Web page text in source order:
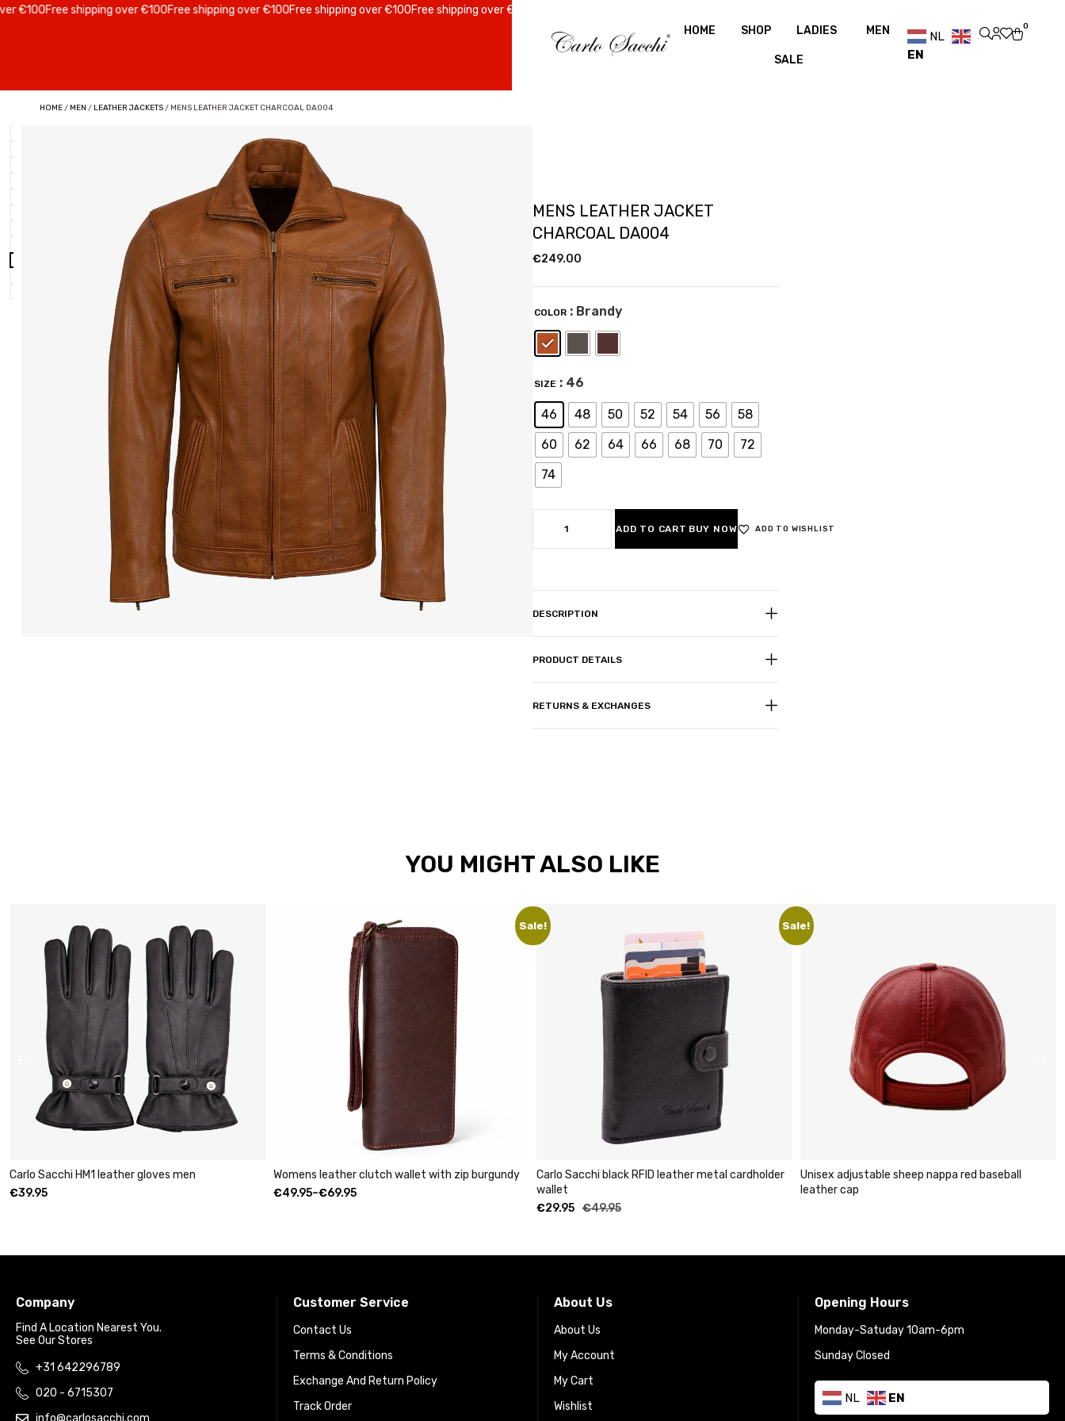
Free shipping over €100Free shipping over €100Free shipping over €100Free shipping over €100Free shipping over €100
HOME
SHOP LADIES MEN
SALE
NL
EN
0
HOME/ MEN / LEATHER JACKETS/ MENS LEATHER JACKET CHARCOAL DA004
MENS LEATHER JACKET
CHARCOAL DA004
€249.00
COLOR : Brandy
SIZE : 46
46 48 50 52 54 56
58
60
62 64 66 68 70
72
74
ADD TO CART BUY NOW ADD TO WISHLIST
DESCRIPTION
PRODUCT DETAILS
RETURNS & EXCHANGES
YOU MIGHT ALSO LIKE
gloves men
Sale!
Womens leather clutch wallet with zip burgundy
Carlo Sacchi black RFID leather metal cardholder
Unisex adjustable sheep nappa red baseball
Carlo Sacchi dark brown
Company
Find A Location Nearest You.
See Our Stores
+31 642296789
020 - 6715307
info@carlosacchi.com
Customer Service
Contact Us
Terms & Conditions
Exchange And Return Policy
Track Order
About Us
About Us
My Account
My Cart
Wishlist
Opening Hours
Monday-Satuday 10am-6pm
Sunday Closed
NL EN